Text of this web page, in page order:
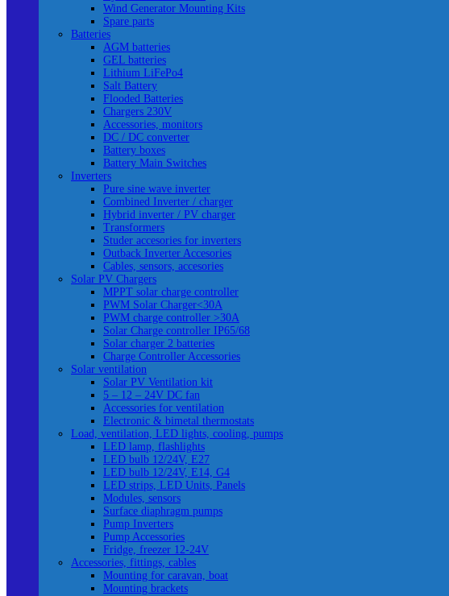
Wind Generator Mounting Kits
Spare parts
Batteries
AGM batteries
GEL batteries
Lithium LiFePo4
Salt Battery
Flooded Batteries
Chargers 230V
Accessories, monitors
DC / DC converter
Battery boxes
Battery Main Switches
Inverters
Pure sine wave inverter
Combined Inverter / charger
Hybrid inverter / PV charger
Transformers
Studer accesories for inverters
Outback Inverter Accesories
Cables, sensors, accesories
Solar PV Chargers
MPPT solar charge controller
PWM Solar Charger<30A
PWM charge controller >30A
Solar Charge controller IP65/68
Solar charger 2 batteries
Charge Controller Accessories
Solar ventilation
Solar PV Ventilation kit
5 – 12 – 24V DC fan
Accessories for ventilation
Electronic & bimetal thermostats
Load, ventilation, LED lights, cooling, pumps
LED lamp, flashlights
LED bulb 12/24V, E27
LED bulb 12/24V, E14, G4
LED strips, LED Units, Panels
Modules, sensors
Surface diaphragm pumps
Pump Inverters
Pump Accessories
Fridge, freezer 12-24V
Accessories, fittings, cables
Mounting for caravan, boat
Mounting brackets